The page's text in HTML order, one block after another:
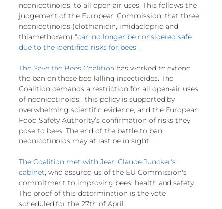
neonicotinoids, to all open-air uses. This follows the
judgement of the European Commission, that three
neonicotinoids (clothianidin, imidacloprid and
thiamethoxam) "can no longer be considered safe
due to the identified risks for bees".
The Save the Bees Coalition has worked to extend
the ban on these bee-killing insecticides. The
Coalition demands a restriction for all open-air uses
of neonicotinoids;  this policy is supported by
overwhelming scientific evidence, and the European
Food Safety Authority’s confirmation of risks they
pose to bees. The end of the battle to ban
neonicotinoids may at last be in sight.
The Coalition met with Jean Claude Juncker's
cabinet , who assured us of the EU Commission's
commitment to improving bees’ health and safety.
The proof of this determination is the vote
scheduled for the 27th of April.